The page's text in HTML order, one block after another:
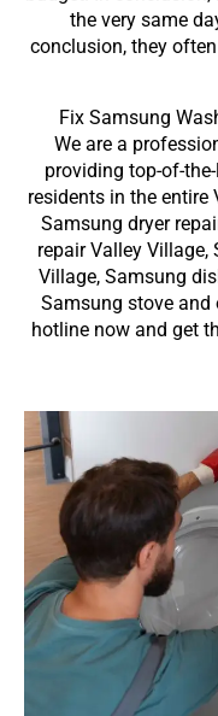
the very same
conclusion, they
Fix Samsung
We are a
providing top-of-
residents in the entire
Samsung dryer
repair Valley
Village, Samsung
Samsung stove and
hotline now and get